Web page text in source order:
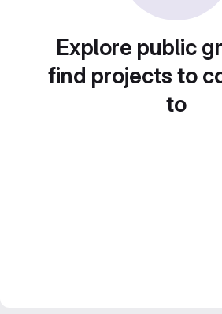
Explore public
find projects to
to